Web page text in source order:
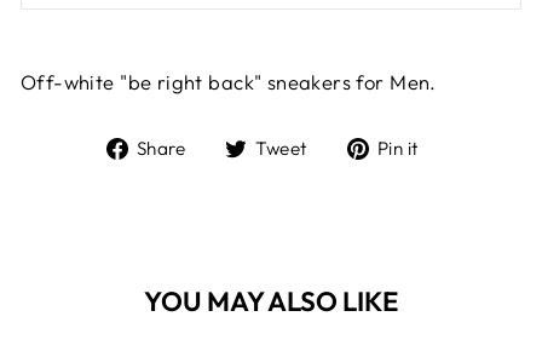
Off-white "be right back" sneakers for Men.
Share
ShareTweet
TweetPin it
YOU MAY ALSO LIKE